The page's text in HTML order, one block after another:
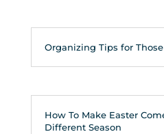
Organizing Tips for
How To Make Easter
Different Season